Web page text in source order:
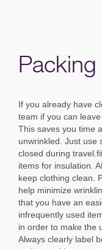
If you already have
team if you can
This saves you time
unwrinkled. Just use
closed during
items for insulation.
keep clothing clean.
help minimize
that you have an
infrequently used
in order to make the
Always clearly label